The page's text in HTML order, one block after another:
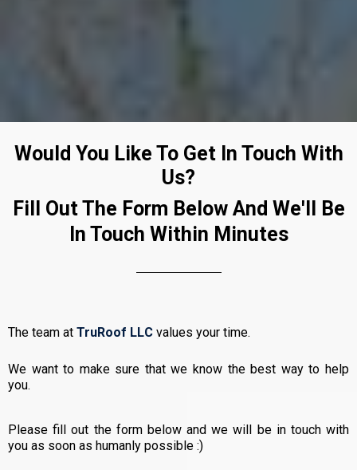
Would You Like To Get In Touch With
Us?
Fill Out The Form Below And We'll Be
In Touch Within Minutes
The team at TruRoof LLC values your time.
We want to make sure that we know the best way to help
you.
Please fill out the form below and we will be in touch with
you as soon as humanly possible :)